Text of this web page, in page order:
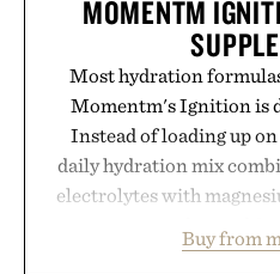
MOMENTM
Most hydration
Momentm's Ignition is
Instead of loading up
daily hydration mix
electrolytes with
including InnoSlim,
Buy from